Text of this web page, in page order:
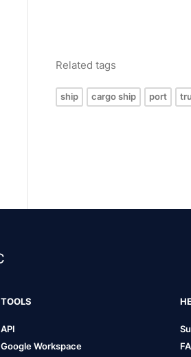
Related tags
ship cargo ship port
TOOLS
API
Google Workspace